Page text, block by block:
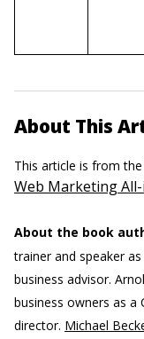
About This
This article is from
Web Marketing
About the book
trainer and speaker
business advisor.
business owners as
director. Michael